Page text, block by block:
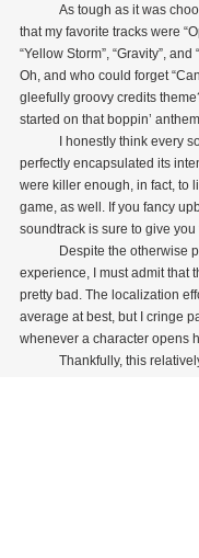
that my favorite tracks were
“Yellow Storm”, “Gravity”, and
Oh, and who could forget
gleefully groovy credits
started on that boppin’ anthem.
perfectly encapsulated its
were killer enough, in fact, to
game, as well. If you fancy
soundtrack is sure to give you
experience, I must admit that
pretty bad. The localization
average at best, but I cringe
whenever a character opens